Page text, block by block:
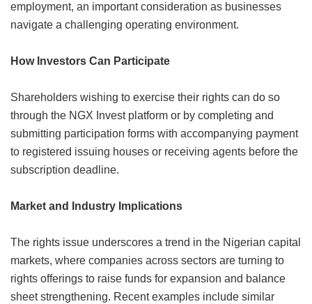
employment, an important consideration as businesses
navigate a challenging operating environment.
How Investors Can Participate
Shareholders wishing to exercise their rights can do so
through the NGX Invest platform or by completing and
submitting participation forms with accompanying payment
to registered issuing houses or receiving agents before the
subscription deadline.
Market and Industry Implications
The rights issue underscores a trend in the Nigerian capital
markets, where companies across sectors are turning to
rights offerings to raise funds for expansion and balance
sheet strengthening. Recent examples include similar